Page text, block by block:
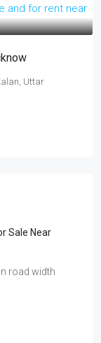
Uttar
Sale Near
road width